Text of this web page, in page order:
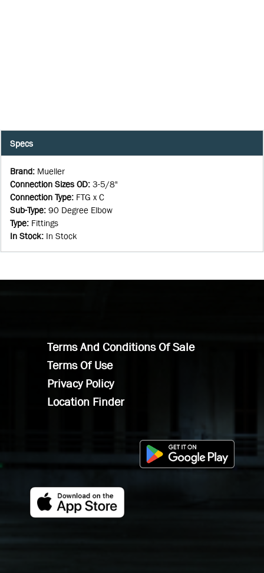
Specs
Brand: Mueller
Connection Sizes OD: 3-5/8"
Connection Type: FTG x C
Sub-Type: 90 Degree Elbow
Type: Fittings
In Stock: In Stock
Terms And Conditions Of Sale
Terms Of Use
Privacy Policy
Location Finder